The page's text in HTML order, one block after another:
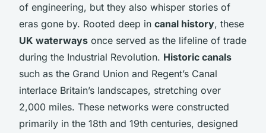
of engineering, but they also whisper stories of
eras gone by. Rooted deep in canal history, these
UK waterways once served as the lifeline of trade
during the Industrial Revolution. Historic canals
such as the Grand Union and Regent’s Canal
interlace Britain’s landscapes, stretching over
2,000 miles. These networks were constructed
primarily in the 18th and 19th centuries, designed